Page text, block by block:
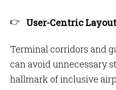
User-Centric Layout
Terminal corridors and
can avoid unnecessary
hallmark of inclusive